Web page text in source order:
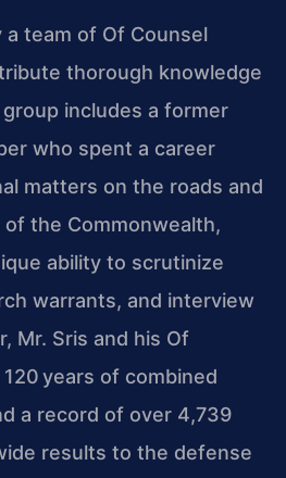
a team of Of Counsel
thorough knowledge
includes a former
who spent a career
matters on the roads and
the Commonwealth,
ability to scrutinize
warrants, and interview
Mr. Sris and his Of
years of combined
a record of over 4,739
results to the defense